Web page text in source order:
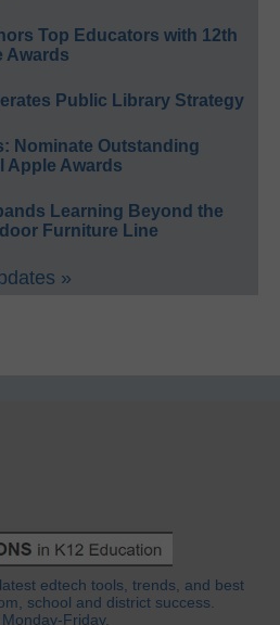
Top Educators with 12th
Awards
Public Library Strategy
Nominate Outstanding
Apple Awards
Learning Beyond the
Furniture Line
»
edtech tools, trends, and best
school and district success.
Friday.